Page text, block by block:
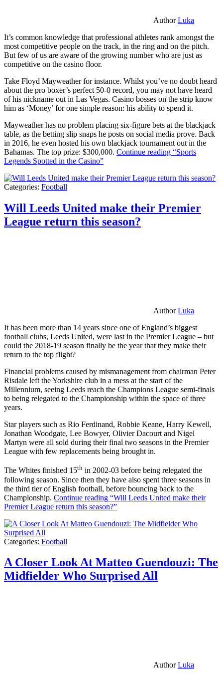
AuthorLuka
It’s common knowledge that professional athletes rank amongst the
most competitive people on the track, in the ring and on the pitch.
But few of us are aware of the growing number who are just as
competitive on the casino floor.
Take Floyd Mayweather for instance. Whilst you’ve no doubt heard
about the pro boxer’s perfect 50-0 record, you may not have heard
of his nickname out in Las Vegas. Casino bosses on the strip know
him as ‘Money’ for one simple reason: his ability to spend it.
Mayweather has no problem placing six-figure bets at the blackjack
table, as the betting slip snaps he posts on social media prove. Back
in 2016, he even hosted his own blackjack tournament out in the
Bahamas. The top prize: $300,000. Continue reading “Sports
Legends Spotted in the Casino”
Categories: Football
Will Leeds United make their Premier
League return this season?
AuthorLuka
It has been more than 14 years since one of England’s biggest
football clubs, Leeds United, were last in the Premier League – but
could the 2018-19 season finally be the year that they make their
return to the top flight?
Financial problems caused by mismanagement from chairman Peter
Risdale left the Yorkshire club in a mess at the start of the
Millennium, seeing Leeds reach the Champions League semi-finals
to being relegated to the Championship within the space of three
years.
Star players such as Rio Ferdinand, Robbie Keane, Harry Kewell,
Jonathan Woodgate, Lee Bowyer, Olivier Dacourt and Nigel
Martyn were all sold during their final two seasons in the Premier
League with few replacements being brought in.
The Whites finished 15th in 2002-03 before being relegated the
following season. Since then they have also spent three seasons in
the third tier of English football, before bouncing back to the
Championship. Continue reading “Will Leeds United make their
Premier League return this season?”
Categories: Football
A Closer Look At Matteo Guendouzi: The
Midfielder Who Surprised All
AuthorLuka